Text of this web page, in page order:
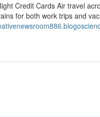
Credit Cards Air travel
for both work trips and